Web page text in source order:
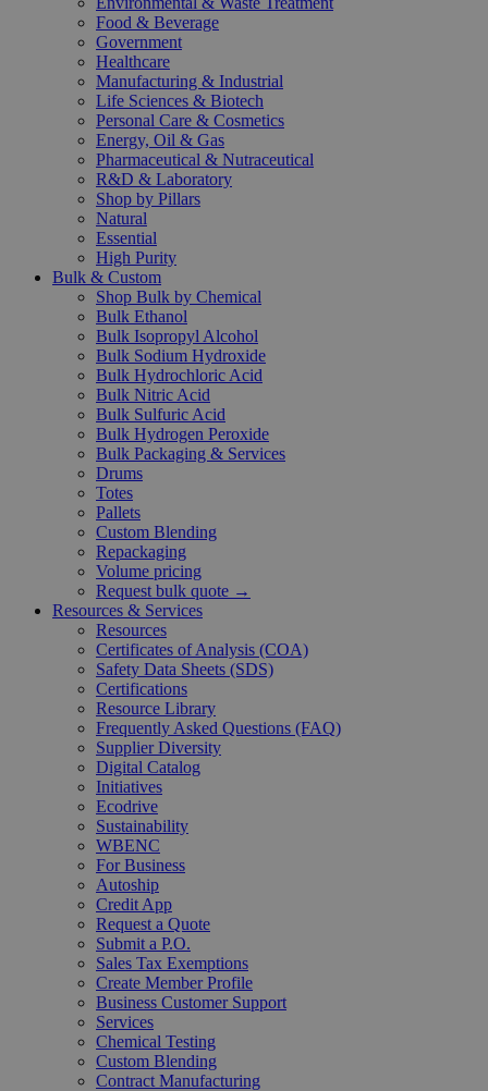
Food & Beverage
Government
Healthcare
Manufacturing & Industrial
Life Sciences & Biotech
Personal Care & Cosmetics
Energy, Oil & Gas
Pharmaceutical & Nutraceutical
R&D & Laboratory
Shop by Pillars
Natural
Essential
High Purity
Bulk & Custom
Shop Bulk by Chemical
Bulk Ethanol
Bulk Isopropyl Alcohol
Bulk Sodium Hydroxide
Bulk Hydrochloric Acid
Bulk Nitric Acid
Bulk Sulfuric Acid
Bulk Hydrogen Peroxide
Bulk Packaging & Services
Drums
Totes
Pallets
Custom Blending
Repackaging
Volume pricing
Request bulk quote →
Resources & Services
Resources
Certificates of Analysis (COA)
Safety Data Sheets (SDS)
Certifications
Resource Library
Frequently Asked Questions (FAQ)
Supplier Diversity
Digital Catalog
Initiatives
Ecodrive
Sustainability
WBENC
For Business
Autoship
Credit App
Request a Quote
Submit a P.O.
Sales Tax Exemptions
Create Member Profile
Business Customer Support
Services
Chemical Testing
Custom Blending
Contract Manufacturing